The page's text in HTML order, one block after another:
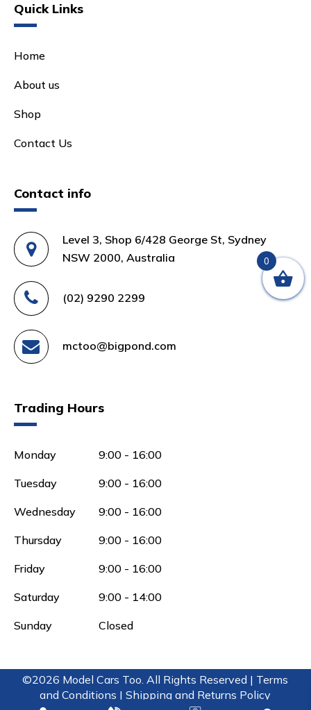
Quick Links
Home
About us
Shop
Contact Us
Contact info
Level 3, Shop 6/428 George St, Sydney
NSW 2000, Australia
(02) 9290 2299
mctoo@bigpond.com
Trading Hours
Monday 9:00 - 16:00
Tuesday 9:00 - 16:00
Wednesday 9:00 - 16:00
Thursday 9:00 - 16:00
Friday 9:00 - 16:00
Saturday 9:00 - 14:00
Sunday Closed
©2026 Model Cars Too. All Rights Reserved | Terms
and Conditions |Shipping and Returns Policy
0